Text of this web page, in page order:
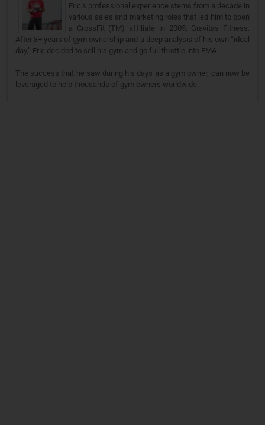
Eric’s professional experience stems from a decade in
various sales and marketing roles that led him to open
a CrossFit (TM) affiliate in 2009, Gravitas Fitness.
After 8+ years of gym ownership and a deep analysis of his own “ideal
day,” Eric decided to sell his gym and go full throttle into FMA.
The success that he saw during his days as a gym owner, can now be
leveraged to help thousands of gym owners worldwide.